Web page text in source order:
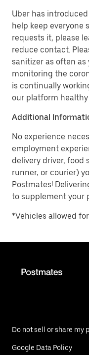
Uber has
help keep everyone
requests it, please
reduce contact.
sanitizer as often as
monitoring the
is continually
our platform healthy
Additional
No experience
employment
delivery driver, food
runner, or courier)
Postmates!
to supplement your
*Vehicles allowed
Do not sell or share my
Google Data Policy